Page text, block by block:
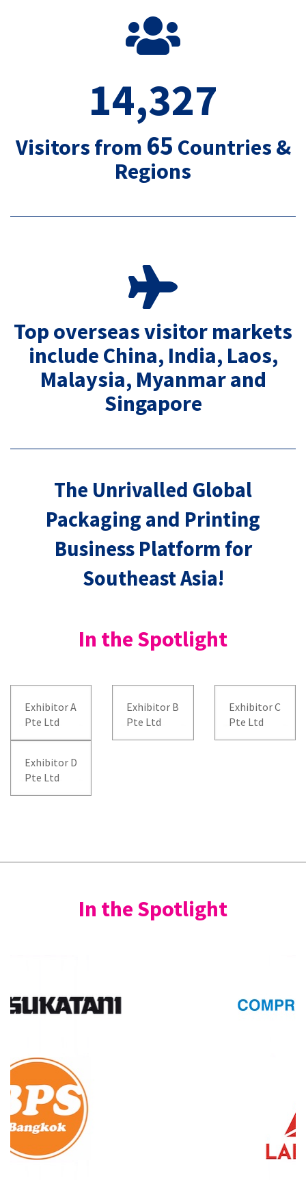
14,327
Visitors from 65 Countries &
Regions
Top overseas visitor markets
include China, India, Laos,
Malaysia, Myanmar and
Singapore
The Unrivalled Global
Packaging and Printing
Business Platform for
Southeast Asia!
In the Spotlight
Exhibitor A
Pte Ltd
Exhibitor B
Pte Ltd
Exhibitor C
Pte Ltd
Exhibitor D
Pte Ltd
In the Spotlight